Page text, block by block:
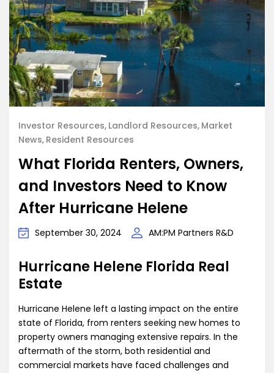
Investor Resources Landlord Resources Market
News Resident Resources
What Florida Renters, Owners,
and Investors Need to Know
After Hurricane Helene
September 30, 2024 AM:PM Partners R&D
Hurricane Helene Florida Real
Estate
Hurricane Helene left a lasting impact on the entire
state of Florida, from renters seeking new homes to
property owners managing extensive repairs. In the
aftermath of the storm, both residential and
commercial markets have faced challenges and